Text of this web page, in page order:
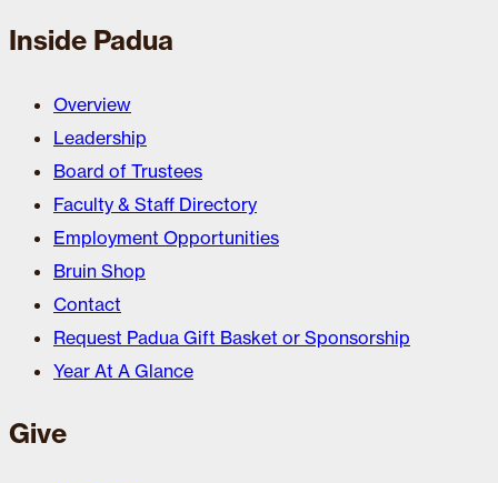
Inside Padua
Overview
Leadership
Board of Trustees
Faculty & Staff Directory
Employment Opportunities
Bruin Shop
Contact
Request Padua Gift Basket or Sponsorship
Year At A Glance
Give